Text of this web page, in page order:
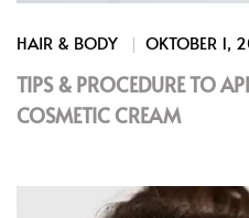
HAIR & BODY OKTOBER 1,
TIPS & PROCEDURE TO
COSMETIC CREAM